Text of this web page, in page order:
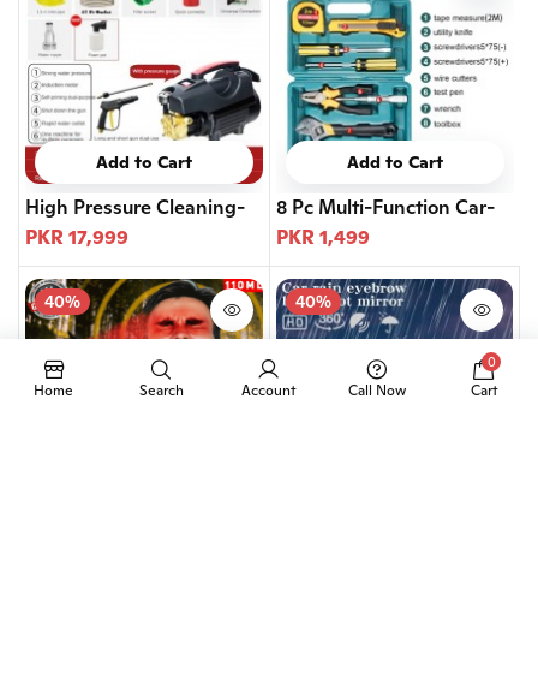
Add to Cart
High Pressure Cleaning-
PKR 17,999
Add to Cart
8 Pc Multi-Function Car-
PKR 1,499
40% 40%
Home Search Account Call Now
0
Cart